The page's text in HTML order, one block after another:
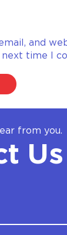
and
time I
from you.
Us